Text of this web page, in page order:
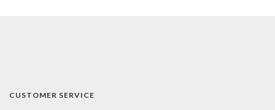
CUSTOMER SERVICE